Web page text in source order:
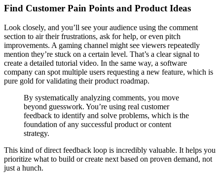
Find Customer Pain Points and Product Ideas
Look closely, and you’ll see your audience using the comment
section to air their frustrations, ask for help, or even pitch
improvements. A gaming channel might see viewers repeatedly
mention they’re stuck on a certain level. That’s a clear signal to
create a detailed tutorial video. In the same way, a software
company can spot multiple users requesting a new feature, which is
pure gold for validating their product roadmap.
By systematically analyzing comments, you move
beyond guesswork. You’re using real customer
feedback to identify and solve problems, which is the
foundation of any successful product or content
strategy.
This kind of direct feedback loop is incredibly valuable. It helps you
prioritize what to build or create next based on proven demand, not
just a hunch.